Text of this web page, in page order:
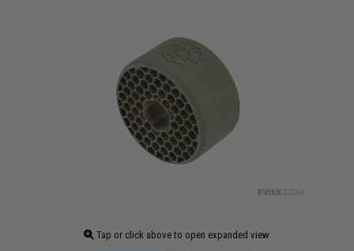
Tap or click above to open expanded view